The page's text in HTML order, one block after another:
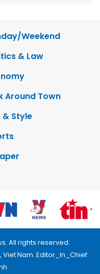
Weekend
& Law
Around Town
& Style
All rights reserved.
Viet Nam. Editor_In_Chief: